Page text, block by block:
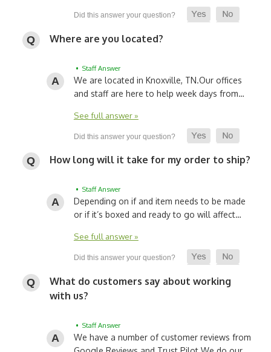
Where are you located?
• Staff Answer
We are located in Knoxville, TN.Our offices
and staff are here to help week days from…
See full answer »
How long will it take for my order to ship?
• Staff Answer
Depending on if and item needs to be made
or if it’s boxed and ready to go will affect…
See full answer »
What do customers say about working
with us?
• Staff Answer
We have a number of customer reviews from